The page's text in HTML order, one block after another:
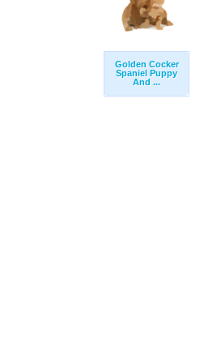
Golden Cocker
Spaniel Puppy
And ...